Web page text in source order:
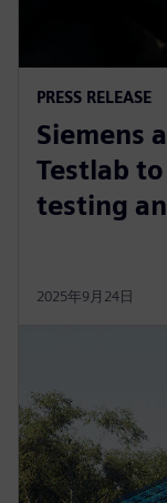
PRESS RELEASE
Siemens
Testlab
testing
2025年9月24日